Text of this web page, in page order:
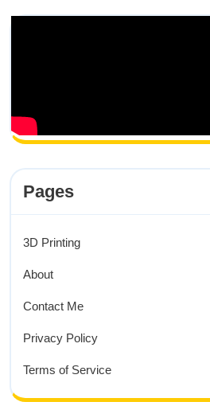
Pages
3D Printing
About
Contact Me
Privacy Policy
Terms of Service